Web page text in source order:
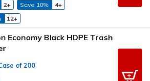
2+ Save 10%
4+
12+
Economy Black HDPE Trash
of 200